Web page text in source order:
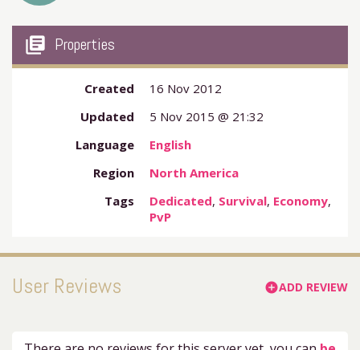
my_library_books Properties
Created
16 Nov 2012
Updated
5 Nov 2015 @ 21:32
Language
English
Region
North America
Tags
Dedicated, Survival, Economy,
PvP
User Reviews add_circleADD REVIEW